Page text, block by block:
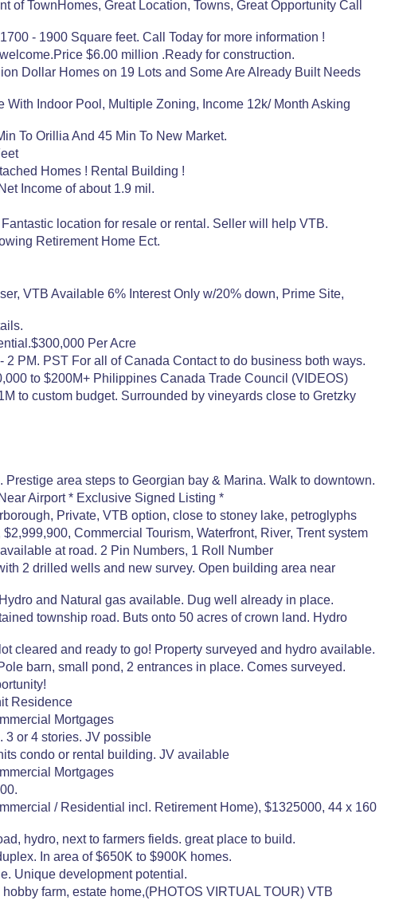
TownHomes, Great Location, Towns, Great Opportunity Call
- 1900 Square feet. Call Today for more information !
$6.00 million .Ready for construction.
Dollar Homes on 19 Lots and Some Are Already Built Needs
Indoor Pool, Multiple Zoning, Income 12k/ Month Asking
To Orillia And 45 Min To New Market.
Homes ! Rental Building !
Income of about 1.9 mil.
location for resale or rental. Seller will help VTB.
Retirement Home Ect.
VTB Available 6% Interest Only w/20% down, Prime Site,
Per Acre
PM. PST For all of Canada Contact to do business both ways.
to $200M+ Philippines Canada Trade Council (VIDEOS)
to custom budget. Surrounded by vineyards close to Gretzky
area steps to Georgian bay & Marina. Walk to downtown.
Airport * Exclusive Signed Listing *
Private, VTB option, close to stoney lake, petroglyphs
Commercial Tourism, Waterfront, River, Trent system
at road. 2 Pin Numbers, 1 Roll Number
2 drilled wells and new survey. Open building area near
and Natural gas available. Dug well already in place.
township road. Buts onto 50 acres of crown land. Hydro
cleared and ready to go! Property surveyed and hydro available.
barn, small pond, 2 entrances in place. Comes surveyed.
Residence
Mortgages
3 or 4 stories. JV possible
condo or rental building. JV available
Mortgages
/ Residential incl. Retirement Home), $1325000, 44 x 160
hydro, next to farmers fields. great place to build.
In area of $650K to $900K homes.
Unique development potential.
farm, estate home,(PHOTOS VIRTUAL TOUR) VTB